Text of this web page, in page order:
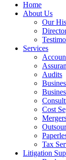
Home
About Us
Our
Services
Audits
Cost
Tax
Litigation